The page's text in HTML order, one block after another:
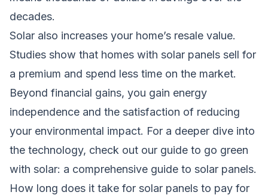
decades.
Solar also increases your home’s resale value.
Studies show that homes with solar panels sell for
a premium and spend less time on the market.
Beyond financial gains, you gain energy
independence and the satisfaction of reducing
your environmental impact. For a deeper dive into
the technology, check out our guide to go green
with solar: a comprehensive guide to solar panels.
How long does it take for solar panels to pay for